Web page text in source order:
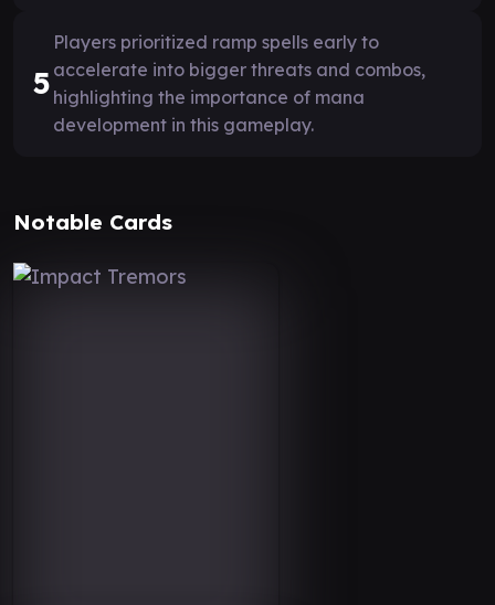
5
Players prioritized ramp spells early to
accelerate into bigger threats and combos,
highlighting the importance of mana
development in this gameplay.
Notable Cards